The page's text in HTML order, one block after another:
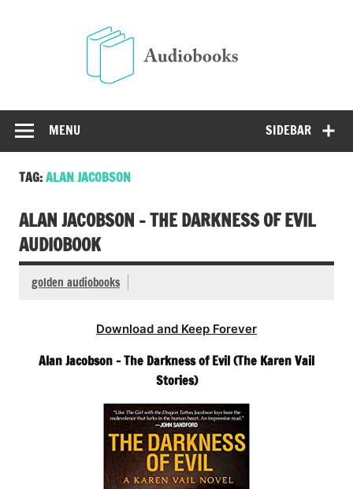
SIDEBAR
MENU
TAG:ALAN JACOBSON
ALAN JACOBSON – THE DARKNESS OF EVIL
AUDIOBOOK
golden audiobooks
Download and Keep Forever
Alan Jacobson – The Darkness of Evil (The Karen Vail
Stories)